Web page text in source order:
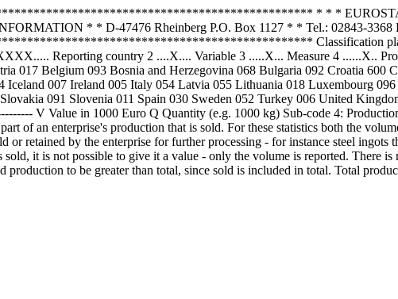
* * * EUROSTAT * *
* * D-47476 Rheinberg P.O. Box 1127 * * Tel.: 02843-3368
Classification plan
Reporting country 2 ....X.... Variable 3 .....X... Measure 4 ......X..
017 Belgium 093 Bosnia and Herzegovina 068 Bulgaria 092 Croatia 600
Iceland 007 Ireland 005 Italy 054 Latvia 055 Lithuania 018 Luxembourg
091 Slovenia 011 Spain 030 Sweden 052 Turkey 006 United
V Value in 1000 Euro Q Quantity (e.g. 1000 kg) Sub-code 4:
of an enterprise's production that is sold. For these statistics both the
or retained by the enterprise for further processing - for instance steel
it is not possible to give it a value - only the volume is reported. There
production to be greater than total, since sold is included in total. Total